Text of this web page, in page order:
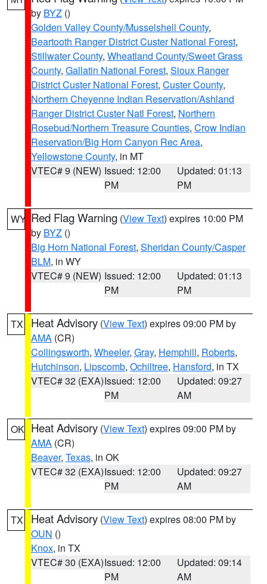
by BYZ ()
Golden Valley County/Musselshell County,
Beartooth Ranger District Custer National Forest,
Stillwater County, Wheatland County/Sweet Grass
County, Gallatin National Forest, Sioux Ranger
District Custer National Forest, Custer County,
Northern Cheyenne Indian Reservation/Ashland
Ranger District Custer Natl Forest, Northern
Rosebud/Northern Treasure Counties, Crow Indian
Reservation/Big Horn Canyon Rec Area,
Yellowstone County, in MT
VTEC# 9 (NEW) Issued: 12:00
PM
Updated: 01:13
PM
WY Red Flag Warning (View Text) expires 10:00 PM
by BYZ ()
Big Horn National Forest, Sheridan County/Casper
BLM, in WY
VTEC# 9 (NEW) Issued: 12:00
PM
Updated: 01:13
PM
TX Heat Advisory (View Text) expires 09:00 PM by
AMA (CR)
Collingsworth, Wheeler, Gray, Hemphill, Roberts,
Hutchinson, Lipscomb, Ochiltree, Hansford, in TX
VTEC# 32 (EXA)Issued: 12:00
PM
Updated: 09:27
AM
OK Heat Advisory (View Text) expires 09:00 PM by
AMA (CR)
Beaver, Texas, in OK
VTEC# 32 (EXA)Issued: 12:00
PM
Updated: 09:27
AM
TX Heat Advisory (View Text) expires 08:00 PM by
OUN ()
Knox, in TX
VTEC# 30 (EXA)Issued: 12:00
PM
Updated: 09:14
AM